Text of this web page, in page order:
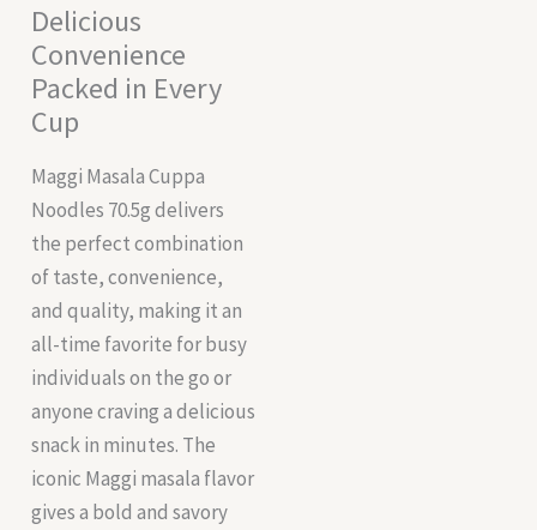
Delicious
Convenience
Packed in Every
Cup
Maggi Masala Cuppa
Noodles 70.5g delivers
the perfect combination
of taste, convenience,
and quality, making it an
all-time favorite for busy
individuals on the go or
anyone craving a delicious
snack in minutes. The
iconic Maggi masala flavor
gives a bold and savory